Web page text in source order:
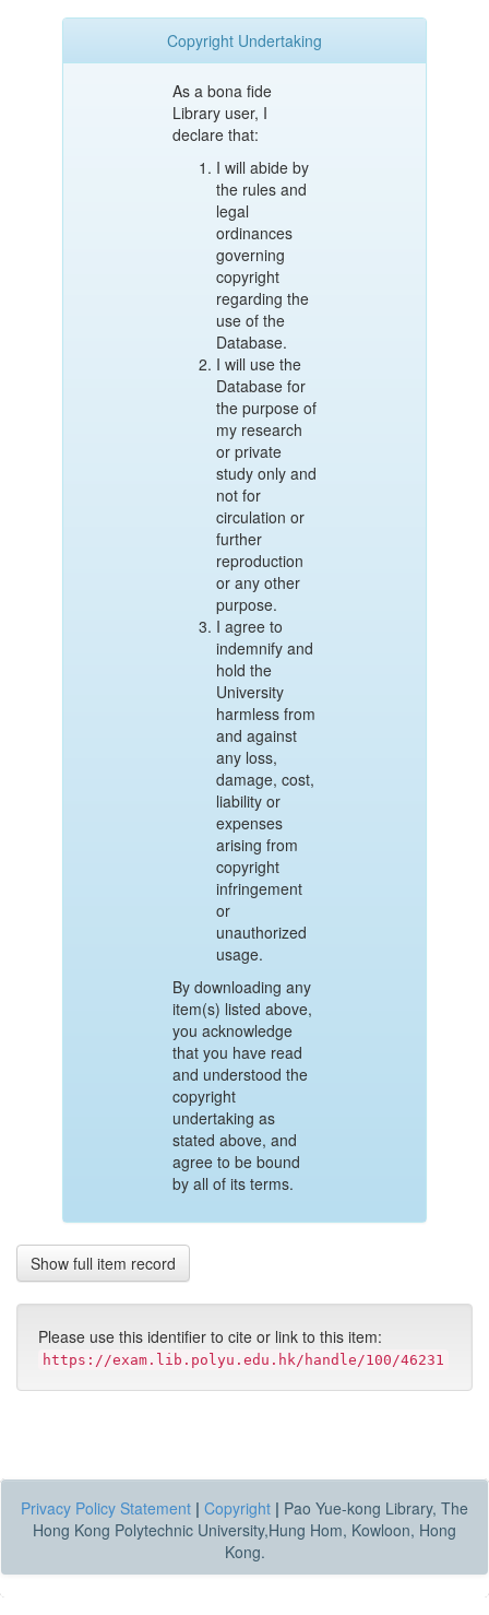
Copyright Undertaking
As a bona fide
Library user, I
declare that:
I will abide by
the rules and
legal
ordinances
governing
copyright
regarding the
use of the
Database.
I will use the
Database for
the purpose of
my research
or private
study only and
not for
circulation or
further
reproduction
or any other
purpose.
I agree to
indemnify and
hold the
University
harmless from
and against
any loss,
damage, cost,
liability or
expenses
arising from
copyright
infringement
or
unauthorized
usage.
By downloading any
item(s) listed above,
you acknowledge
that you have read
and understood the
copyright
undertaking as
stated above, and
agree to be bound
by all of its terms.
Show full item record
Please use this identifier to cite or link to this item:
https://exam.lib.polyu.edu.hk/handle/100/46231
Privacy Policy Statement | Copyright | Pao Yue-kong Library, The
Hong Kong Polytechnic University,Hung Hom, Kowloon, Hong
Kong.